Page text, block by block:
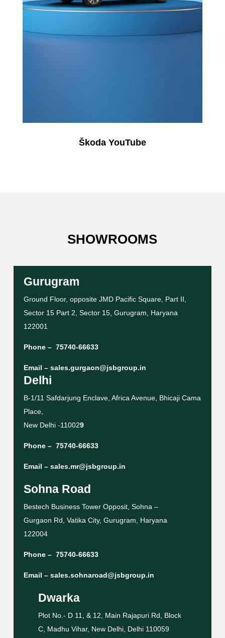
Škoda YouTube
SHOWROOMS
Gurugram
Ground Floor, opposite JMD Pacific Square, Part II,
Sector 15 Part 2, Sector 15, Gurugram, Haryana
122001
Phone – 75740-66633
Email – sales.gurgaon@jsbgroup.in
Delhi
B-1/11 Safdarjung Enclave, Africa Avenue, Bhicaji Cama
Place,
New Delhi -110029
Phone – 75740-66633
Email – sales.mr@jsbgroup.in
Sohna Road
Bestech Business Tower Opposit, Sohna –
Gurgaon Rd, Vatika City, Gurugram, Haryana
122004
Phone – 75740-66633
Email – sales.sohnaroad@jsbgroup.in
Dwarka
Plot No.- D 11, & 12, Main Rajapuri Rd, Block
C, Madhu Vihar, New Delhi, Delhi 110059